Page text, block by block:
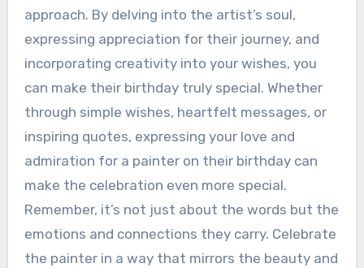
approach. By delving into the artist’s soul,
expressing appreciation for their journey, and
incorporating creativity into your wishes, you
can make their birthday truly special. Whether
through simple wishes, heartfelt messages, or
inspiring quotes, expressing your love and
admiration for a painter on their birthday can
make the celebration even more special.
Remember, it’s not just about the words but the
emotions and connections they carry. Celebrate
the painter in a way that mirrors the beauty and